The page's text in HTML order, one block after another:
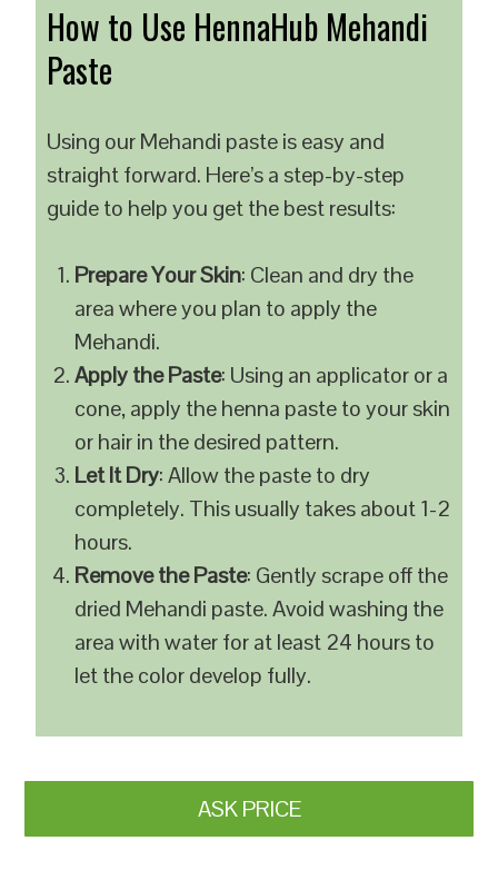
How to Use HennaHub Mehandi
Paste
Using our Mehandi paste is easy and
straight forward. Here’s a step-by-step
guide to help you get the best results:
Prepare Your Skin: Clean and dry the
area where you plan to apply the
Mehandi.
Apply the Paste: Using an applicator or a
cone, apply the henna paste to your skin
or hair in the desired pattern.
Let It Dry: Allow the paste to dry
completely. This usually takes about 1-2
hours.
Remove the Paste: Gently scrape off the
dried Mehandi paste. Avoid washing the
area with water for at least 24 hours to
let the color develop fully.
ASK PRICE